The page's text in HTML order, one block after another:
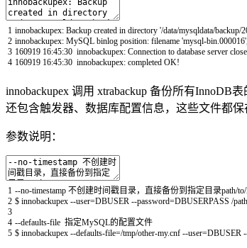
1
2
3
4
innobackupex: Backup created in directory '/data/mysqldata/backup/
innobackupex: MySQL binlog position: filename 'mysql-bin.000016'
160919 16:45:30 innobackupex: Connection to database server
160919 16:45:30 innobackupex: completed OK!
innobackupex 调用 xtrabackup 备份所有
还包含触发器、数据库配置信息，这些文件都保
参数说明：
1
2
3
4
5
--no-timestamp 不创建时间戳目录，直接备份到指定目录path/to/
$ innobackupex --user=DBUSER --password=DBUSERPASS /path
--defaults-file 指定MySQL的配置文件
$ innobackupex --defaults-file=/tmp/other-my.cnf --user=DBUSER